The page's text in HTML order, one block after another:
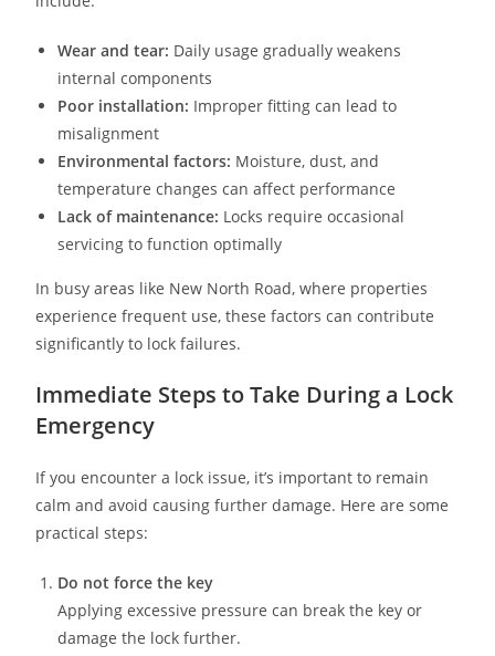
Wear and tear: Daily usage gradually weakens
internal components
Poor installation: Improper fitting can lead to
misalignment
Environmental factors: Moisture, dust, and
temperature changes can affect performance
Lack of maintenance: Locks require occasional
servicing to function optimally
In busy areas like New North Road, where properties
experience frequent use, these factors can contribute
significantly to lock failures.
Immediate Steps to Take During a Lock
Emergency
If you encounter a lock issue, it’s important to remain
calm and avoid causing further damage. Here are some
practical steps:
Do not force the key
Applying excessive pressure can break the key or
damage the lock further.